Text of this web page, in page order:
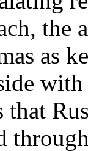
the
as
that